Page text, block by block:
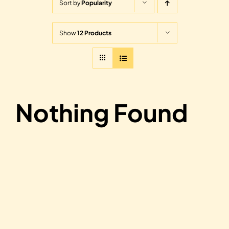
Sort byPopularity
Show12 Products
Nothing Found